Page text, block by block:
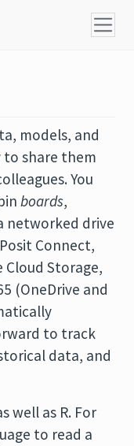
models, and
to share them
You
boards,
networked drive
Connect,
Cloud Storage,
(OneDrive and
to track
data, and
well as R. For
to read a